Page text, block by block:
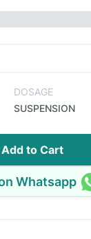
DOSAGE
SUSPENSION
Add to Cart
Whatsapp